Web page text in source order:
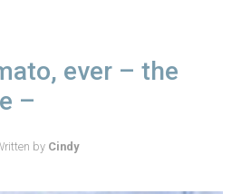
ever – the
–
by Cindy